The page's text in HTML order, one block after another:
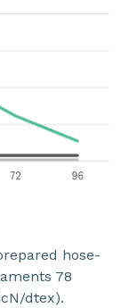
hose-
78
dtex).